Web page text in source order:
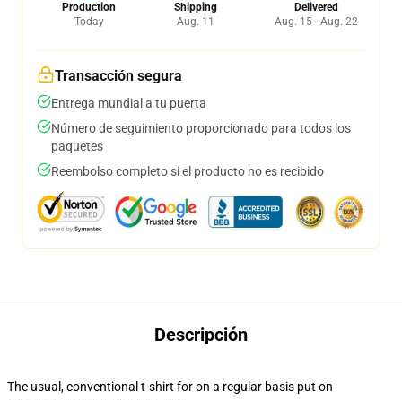
Production
Today
Shipping
Aug. 11
Delivered
Aug. 15 - Aug. 22
Transacción segura
Entrega mundial a tu puerta
Número de seguimiento proporcionado para todos los
paquetes
Reembolso completo si el producto no es recibido
Descripción
The usual, conventional t-shirt for on a regular basis put on